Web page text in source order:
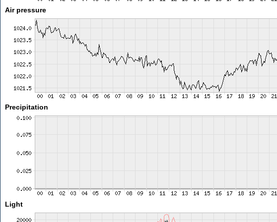
Air pressure
Precipitation
Light